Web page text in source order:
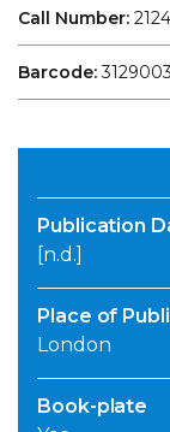
Call Number: 2124
Barcode:
Publication
[n.d.]
Place of
London
Book-plate